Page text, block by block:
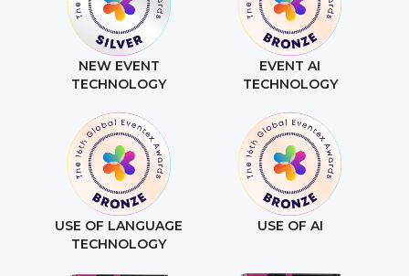
NEW EVENT
TECHNOLOGY
EVENT AI
TECHNOLOGY
USE OF LANGUAGE
TECHNOLOGY
USE OF AI